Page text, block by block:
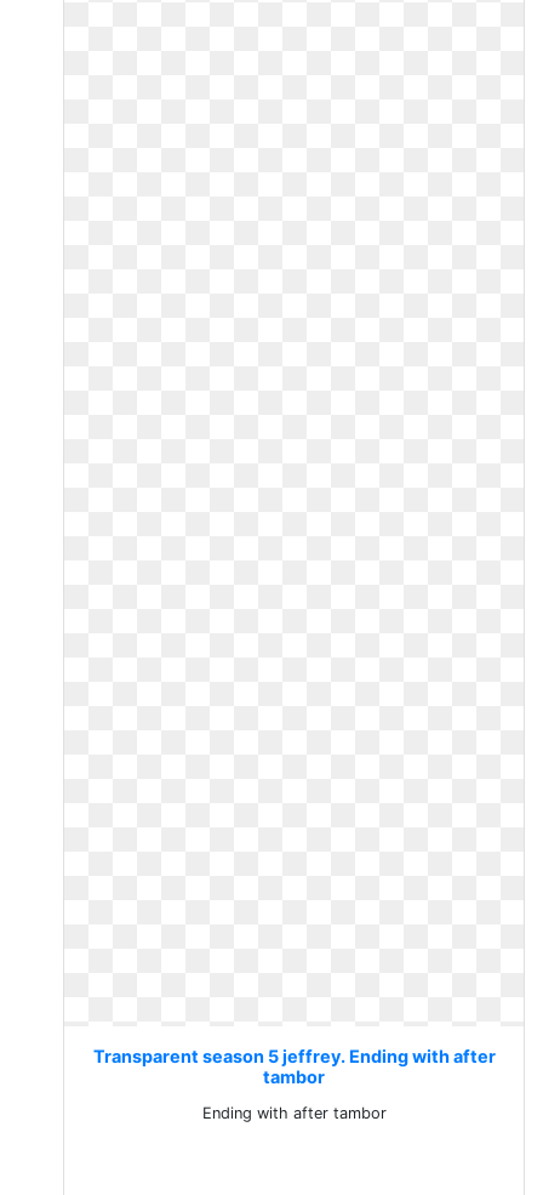
Transparent season 5 jeffrey. Ending with after
tambor
Ending with after tambor